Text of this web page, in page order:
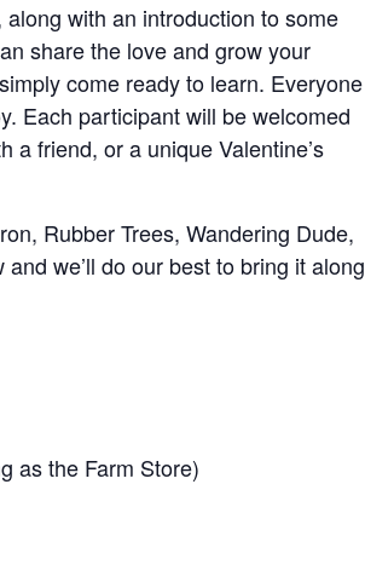
with an introduction to some
share the love and grow your
come ready to learn. Everyone
Each participant will be welcomed
a friend, or a unique Valentine’s
Rubber Trees, Wandering Dude,
we’ll do our best to bring it along
as the Farm Store)